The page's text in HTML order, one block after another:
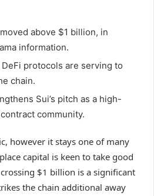
above $1 billion, in
information.
protocols are serving to
chain.
Sui’s pitch as a high-
community.
however it stays one of many
capital is keen to take good
$1 billion is a significant
the chain additional away